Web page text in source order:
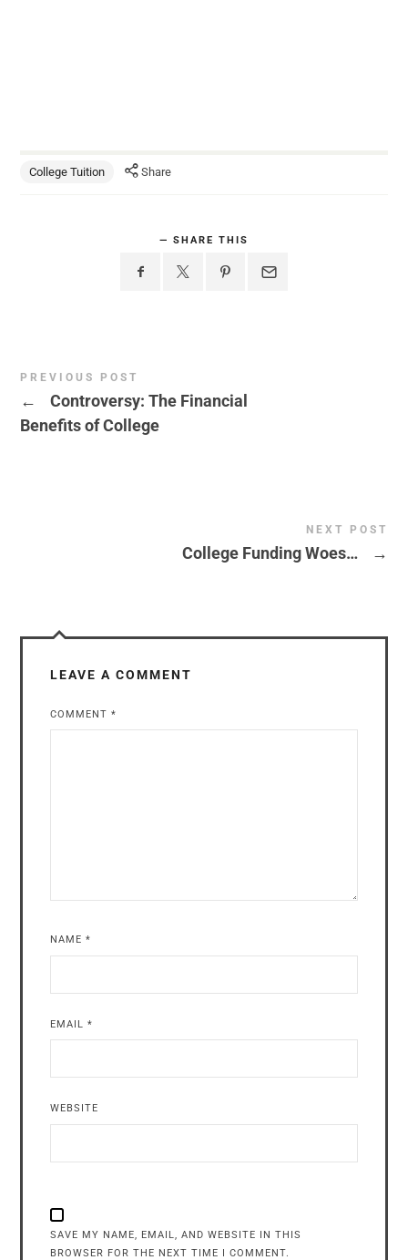
College Tuition Share
SHARE THIS
PREVIOUS POST
←
Controversy: The Financial
Benefits of College
NEXT POST
College Funding Woes… →
LEAVE A COMMENT
COMMENT*
NAME*
EMAIL*
WEBSITE
SAVE MY NAME, EMAIL, AND WEBSITE IN THIS
BROWSER FOR THE NEXT TIME I COMMENT.